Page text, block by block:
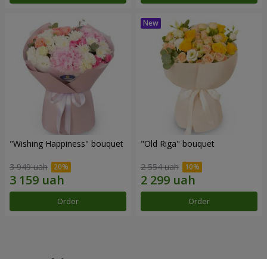
"Wishing Happiness" bouquet
3 949 uah
Order
"Old Riga" bouquet
2 554 uah
Order